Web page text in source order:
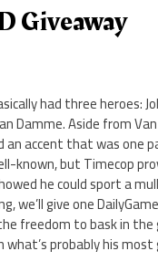
Giveaway
had three heroes:
Damme. Aside from
accent that was one
known, but Timecop
he could sport a
give one
freedom to bask in
probably his